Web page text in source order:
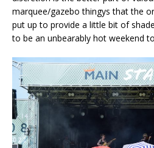
marquee/gazebo thingys that the
put up to provide a little bit of
to be an unbearably hot weekend